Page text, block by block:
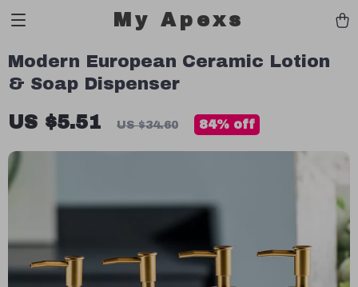
My Apexs
Modern European Ceramic Lotion
& Soap Dispenser
US $5.51 US $34.60 84% off